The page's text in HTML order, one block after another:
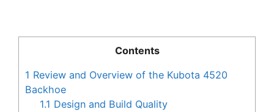
Contents
1 Review and Overview of the Kubota 4520
Backhoe
1.1 Design and Build Quality